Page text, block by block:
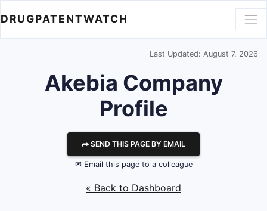
DRUGPATENTWATCH
Last Updated: August 7, 2026
Akebia Company
Profile
⮫ SEND THIS PAGE BY EMAIL
✉ Email this page to a colleague
« Back to Dashboard